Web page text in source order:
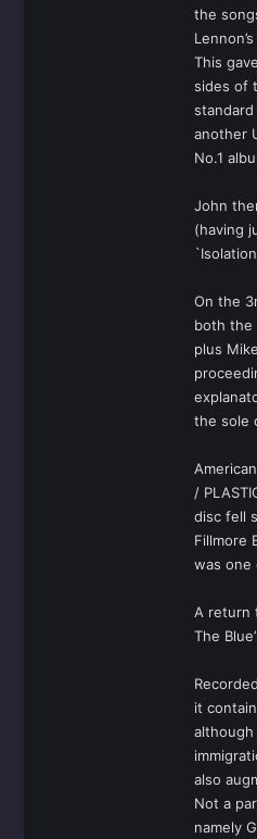
the
This
sides of
standard
another
No.1
John
(having
On the
both the
plus
the sole
/
disc fell
Fillmore
was one
A return
The
it
although
also
Not a
namely